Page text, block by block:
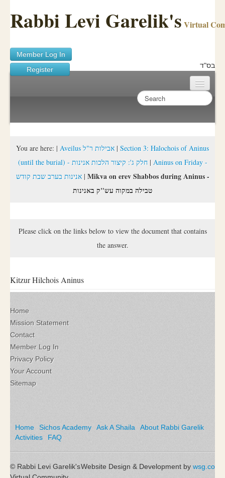
Rabbi Levi Garelik's Virtual
Member Log In
Register
בס"ד
Sichos Academy
About Rabbi Garelik
You are here: | Aveilus אבילות ר"ל | Section 3: Halochois of Aninus
(until the burial) - חלק ג': קיצור הלכות אנינות| Aninus on Friday -
אנינות בערב שבת קודש| Mikva on erev Shabbos during Aninus -
טבילה במקוה עש"ק באנינות
Please click on the links below to view the document that contains
the answer.
Kitzur Hilchois Aninus
Home
Mission Statement
Contact
Member Log In
Privacy Policy
Your Account
Sitemap
Home Sichos Academy Ask A Shaila
About Rabbi Garelik
Activities
FAQ
Website Design & Development by wsg.co
© Rabbi Levi Garelik's